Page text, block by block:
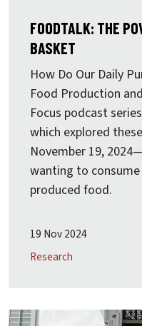
FOODTALK: THE
BASKET
How Do Our Daily
Food Production
Focus podcast
which explored
November 19,
wanting to
produced food.
19 Nov 2024
Research